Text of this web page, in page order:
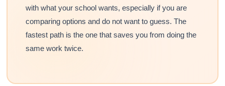
with what your school wants, especially if you are
comparing options and do not want to guess. The
fastest path is the one that saves you from doing the
same work twice.